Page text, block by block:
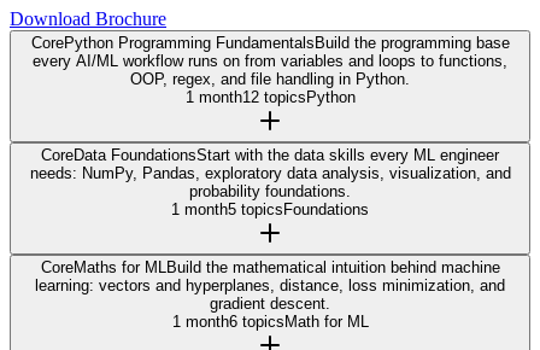
Download Brochure
CorePython Programming Fundamentals Build the programming base
every AI/ML workflow runs on from variables and loops to functions,
OOP, regex, and file handling in Python.
1 month12 topics Python
CoreData FoundationsStart with the data skills every ML engineer
needs: NumPy, Pandas, exploratory data analysis, visualization, and
probability foundations.
1 month5 topics Foundations
CoreMaths for ML
Build the mathematical intuition behind machine
learning: vectors and hyperplanes, distance, loss minimization, and
gradient descent.
1 month6 topics Math for ML